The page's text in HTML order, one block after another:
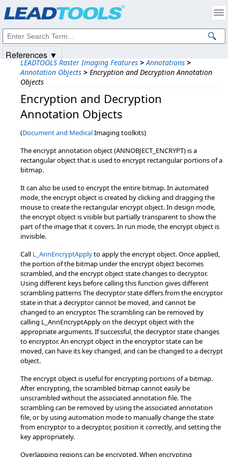
LEADTOOLS Raster Imaging Features > Annotations >
Annotation Objects > Encryption and Decryption Annotation
Objects
Encryption and Decryption
Annotation Objects
(Document and MedicalImaging toolkits)
The encrypt annotation object (ANNOBJECT_ENCRYPT) is a
rectangular object that is used to encrypt rectangular portions of a
bitmap.
It can also be used to encrypt the entire bitmap. In automated
mode, the encrypt object is created by clicking and dragging the
mouse to create the rectangular encrypt object. In design mode,
the encrypt object is visible but partially transparent to show the
part of the image that it covers. In run mode, the encrypt object is
invisible.
Call L_AnnEncryptApplyto apply the encrypt object. Once applied,
the portion of the bitmap under the encrypt object becomes
scrambled, and the encrypt object state changes to decryptor.
Using different keys before calling this function gives different
scrambling patterns The decryptor state differs from the encryptor
state in that a decryptor cannot be moved, and cannot be
changed to an encryptor. The scrambling can be removed by
calling L_AnnEncryptApply on the decrypt object with the
appropriate arguments. If successful, the decryptor state changes
to encryptor. An encrypt object in the encryptor state can be
moved, can have its key changed, and can be changed to a decrypt
object.
The encrypt object is useful for encrypting portions of a bitmap.
After encrypting, the scrambled bitmap cannot easily be
unscrambled without the associated annotation file. The
scrambling can be removed by using the associated annotation
file, or by using automation mode to manually change the state
from encryptor to a decryptor, position it correctly, and setting the
key appropriately.
Overlapping regions can be encrypted. When encrypting
References ▼
Intellectual Property Notices
© 1991-2025Apryse Sofware Corp. All Rights Reserved.